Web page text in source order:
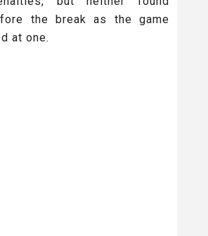
the break as the game
at one.